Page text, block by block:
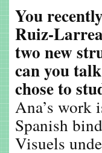
You
Ruiz-
two new
can you
chose to
Ana’s work
Spanish
Visuels